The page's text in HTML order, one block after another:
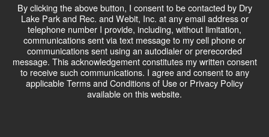
By clicking the above button, I consent to be contacted by Dry
Lake Park and Rec. and Webit, Inc. at any email address or
telephone number I provide, including, without limitation,
communications sent via text message to my cell phone or
communications sent using an autodialer or prerecorded
message. This acknowledgement constitutes my written consent
to receive such communications. I agree and consent to any
applicable Terms and Conditions of Use or Privacy Policy
available on this website.